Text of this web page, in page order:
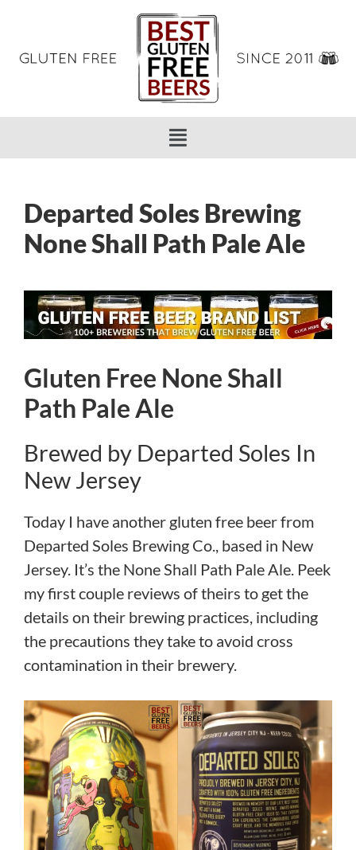
Departed Soles Brewing
None Shall Path Pale Ale
Gluten Free None Shall
Path Pale Ale
Brewed by Departed Soles In
New Jersey
Today I have another gluten free beer from
Departed Soles Brewing Co., based in New
Jersey. It’s the None Shall Path Pale Ale. Peek
my first couple reviews of theirs to get the
details on their brewing practices, including
the precautions they take to avoid cross
contamination in their brewery.